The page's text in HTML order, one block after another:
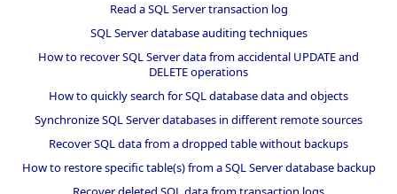
Read a SQL Server transaction log
SQL Server database auditing techniques
How to recover SQL Server data from accidental UPDATE and
DELETE operations
How to quickly search for SQL database data and objects
Synchronize SQL Server databases in different remote sources
Recover SQL data from a dropped table without backups
How to restore specific table(s) from a SQL Server database backup